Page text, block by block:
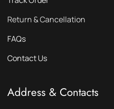
Return & Cancellation
FAQs
Contact Us
Address & Contacts